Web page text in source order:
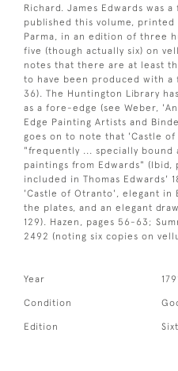
Richard. James Edwards was
published this volume, printed
Parma, in an edition of three
five (though actually six) on
notes that there are at least
to have been produced with a
36). The Huntington Library
as a fore-edge (see Weber,
Edge Painting Artists and
goes on to note that 'Castle
"frequently ... specially bound
paintings from Edwards" (Ibid,
included in Thomas Edwards'
'Castle of Otranto', elegant in
the plates, and an elegant
129). Hazen, pages 56-63;
2492 (noting six copies on
Year
Condition
Edition